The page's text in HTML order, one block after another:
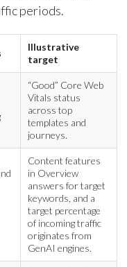
periods.
Illustrative
target
“Good” Core Web
Vitals status
across top
templates and
journeys.
Content features
in Overview
answers for target
keywords, and a
target percentage
of incoming traffic
originates from
GenAI engines.